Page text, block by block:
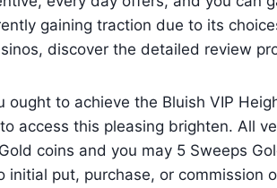
gaining traction due to its
discover the detailed review
ought to achieve the Bluish VIP
access this pleasing brighten. All
coins and you may 5 Sweeps
initial put, purchase, or commission